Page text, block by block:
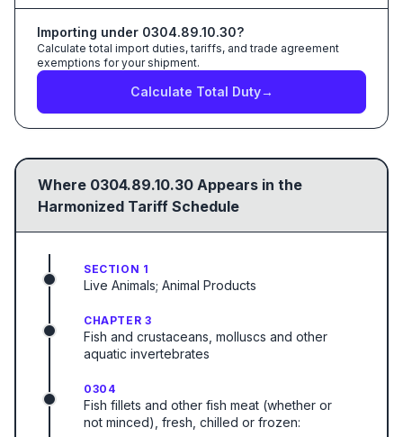
Importing under 0304.89.10.30?
Calculate total import duties, tariffs, and trade agreement
exemptions for your shipment.
Calculate Total Duty→
Where 0304.89.10.30 Appears in the
Harmonized Tariff Schedule
SECTION 1
Live Animals; Animal Products
CHAPTER 3
Fish and crustaceans, molluscs and other
aquatic invertebrates
0304
Fish fillets and other fish meat (whether or
not minced), fresh, chilled or frozen: